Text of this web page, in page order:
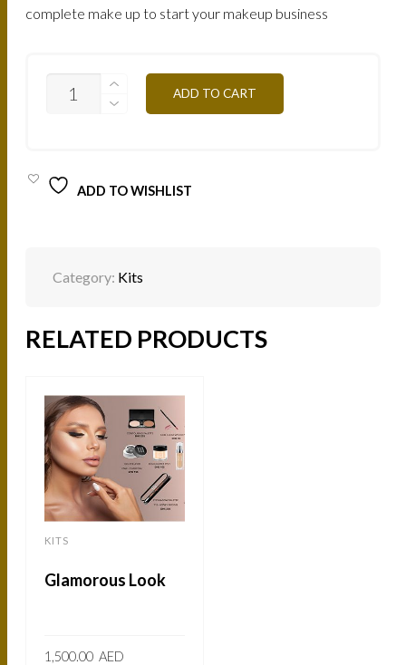
complete make up to start your makeup business
PROFESSIONAL
MAKE-
ADD TO CART
ADD TO WISHLIST
Category: Kits
RELATED PRODUCTS
KITS
Glamorous Look
1,500.00 AED